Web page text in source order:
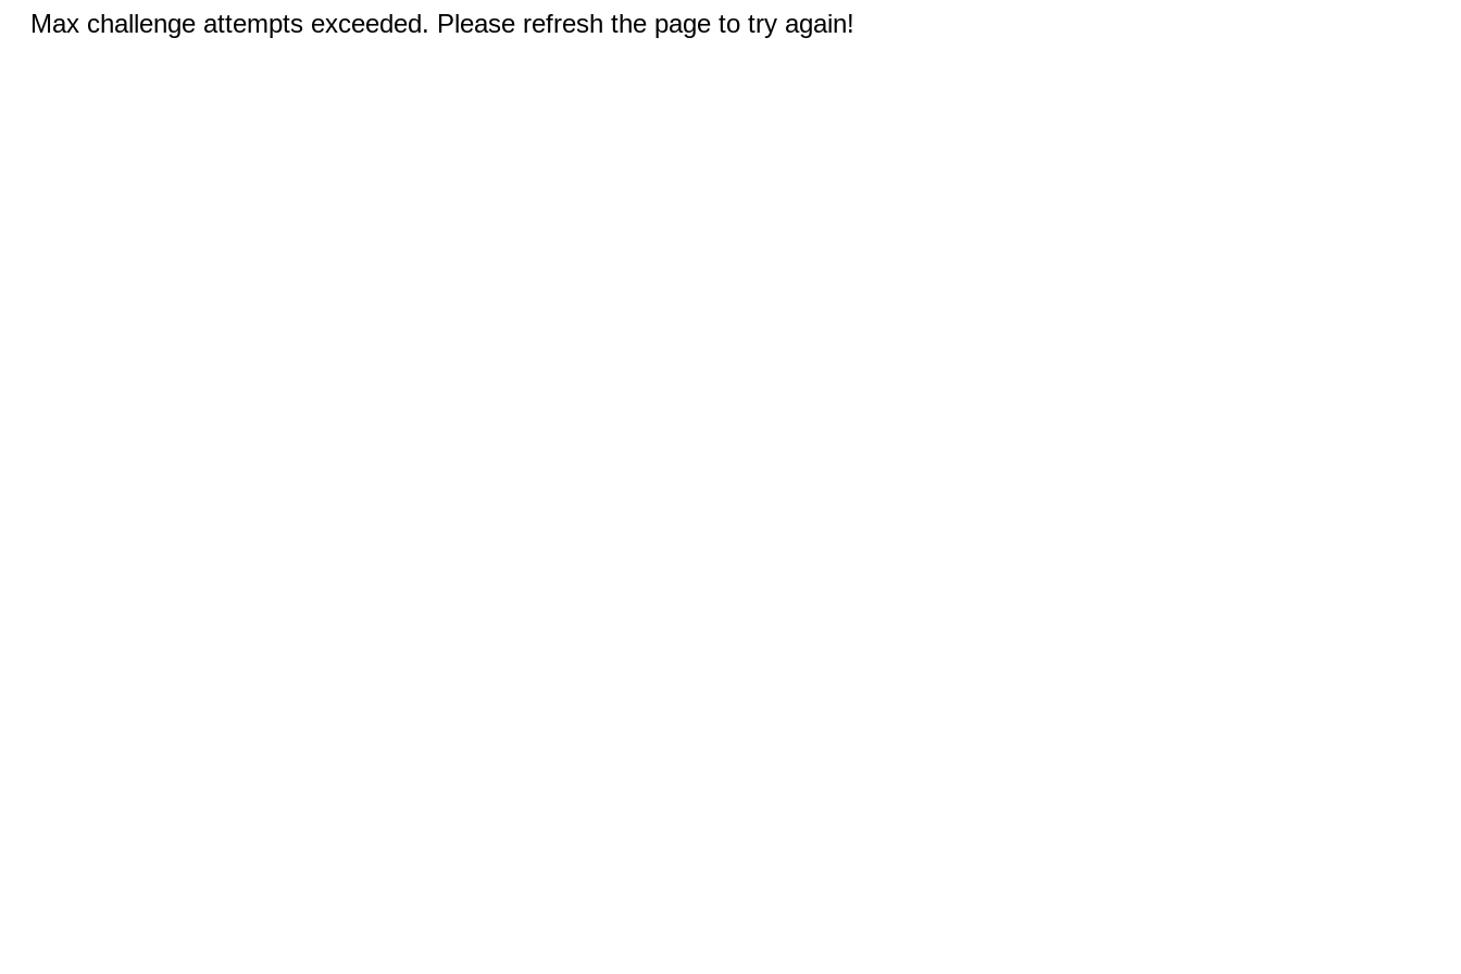
Max challenge attempts exceeded. Please refresh the page to try again!